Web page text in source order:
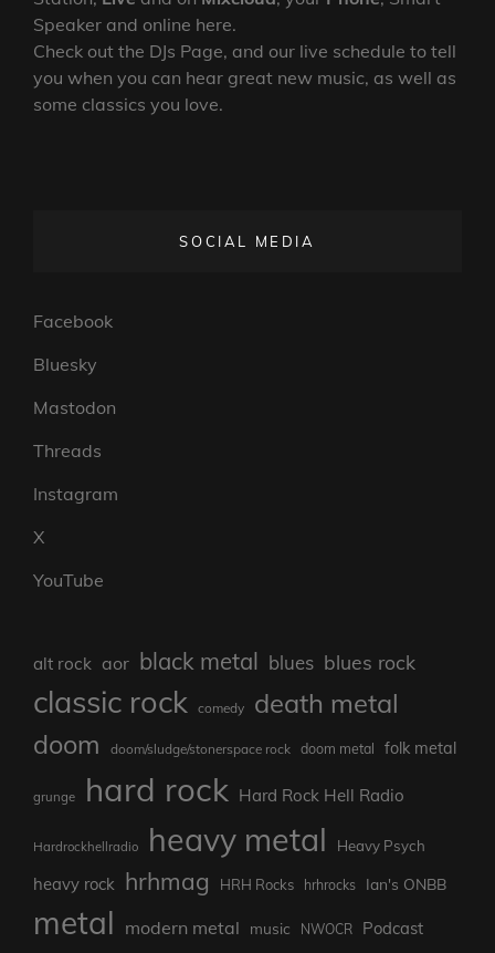
Speaker and online here.
Check out the DJs Page, and our live schedule to tell
you when you can hear great new music, as well as
some classics you love.
SOCIAL MEDIA
Facebook
Bluesky
Mastodon
Threads
Instagram
X
YouTube
alt rock aor black metal blues blues rock
classic rock comedy death metal
doom doom/sludge/stonerspace rock doom metal folk metal
grunge hard rock Hard Rock Hell Radio
Hardrockhellradio heavy metal Heavy Psych
heavy rock hrhmag HRH Rocks hrhrocks Ian's ONBB
metal modern metal music NWOCR Podcast